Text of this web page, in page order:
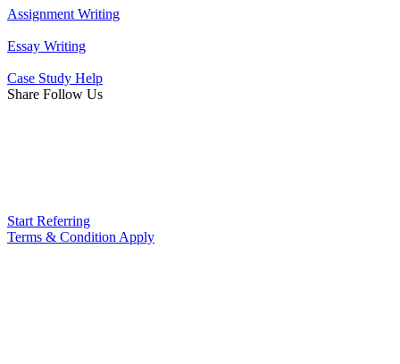
Assignment Writing
Essay Writing
Case Study Help
Share Follow Us
Start Referring
Terms & Condition Apply